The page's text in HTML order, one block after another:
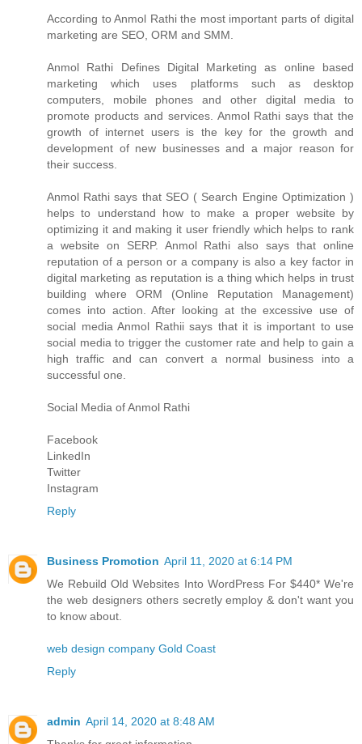
According toAnmol Rathithe most important parts of digital
marketing are SEO, ORM and SMM.
Anmol Rathi Defines Digital Marketing as online based
marketing which uses platforms such as desktop
computers, mobile phones and other digital media to
promote products and services. Anmol Rathi says that the
growth of internet users is the key for the growth and
development of new businesses and a major reason for
their success.
Anmol Rathi says that SEO ( Search Engine Optimization )
helps to understand how to make a proper website by
optimizing it and making it user friendly which helps to rank
a website on SERP. Anmol Rathi also says that online
reputation of a person or a company is also a key factor in
digital marketing as reputation is a thing which helps in trust
building where ORM (Online Reputation Management)
comes into action. After looking at the excessive use of
social media Anmol Rathii says that it is important to use
social media to trigger the customer rate and help to gain a
high traffic and can convert a normal business into a
successful one.
Social Media ofAnmol Rathi
Facebook
LinkedIn
Twitter
Instagram
Reply
Business Promotion April 11, 2020 at 6:14 PM
We Rebuild Old Websites Into WordPress For $440* We're
the web designers others secretly employ & don't want you
to know about.
web design company Gold Coast
Reply
admin April 14, 2020 at 8:48 AM